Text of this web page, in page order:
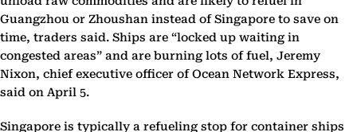
Guangzhou or Zhoushan instead of Singapore to save on
time, traders said. Ships are “locked up waiting in
congested areas” and are burning lots of fuel, Jeremy
Nixon, chief executive officer of Ocean Network Express,
said on April 5.
Singapore is typically a refueling stop for container ships